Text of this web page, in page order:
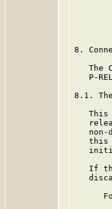
8.
The
P-
8.1. The
This
non-
this
If